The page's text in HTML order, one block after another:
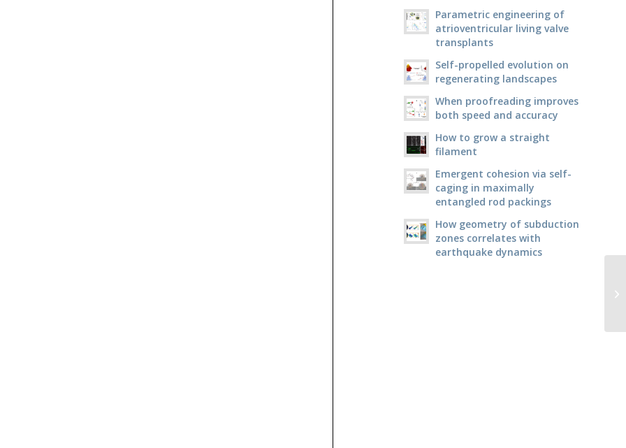
Parametric engineering of
atrioventricular living valve
transplants
Self-propelled evolution on
regenerating landscapes
When proofreading improves
both speed and accuracy
How to grow a straight
filament
Emergent cohesion via self-
caging in maximally
entangled rod packings
How geometry of subduction
zones correlates with
earthquake dynamics